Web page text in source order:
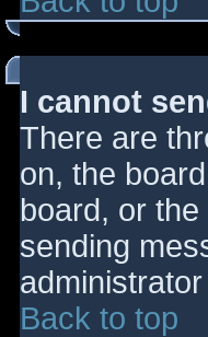
I cannot
There are
on, the
board, or
sending
administrator
Back to top